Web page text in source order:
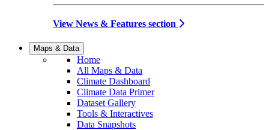
View News & Features section
Maps & Data
Home
All Maps & Data
Climate Dashboard
Climate Data Primer
Dataset Gallery
Tools & Interactives
Data Snapshots